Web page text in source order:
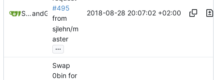
Samuel Shifterovichand GitHub
#495
from
sjlehn/m
aster
...
2018-08-28 20:07:02 +02:00
Swap
0bin for